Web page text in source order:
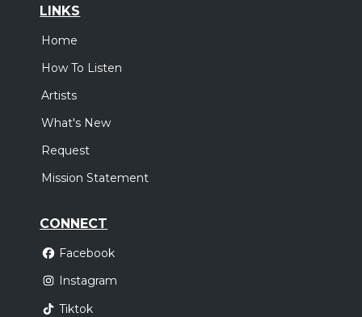
LINKS
Home
How To Listen
Artists
What's New
Request
Mission Statement
CONNECT
Facebook
Instagram
Tiktok